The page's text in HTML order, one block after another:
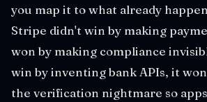
you map it to what already
Stripe didn't win by making
won by making compliance
win by inventing bank APIs, it
the verification nightmare so